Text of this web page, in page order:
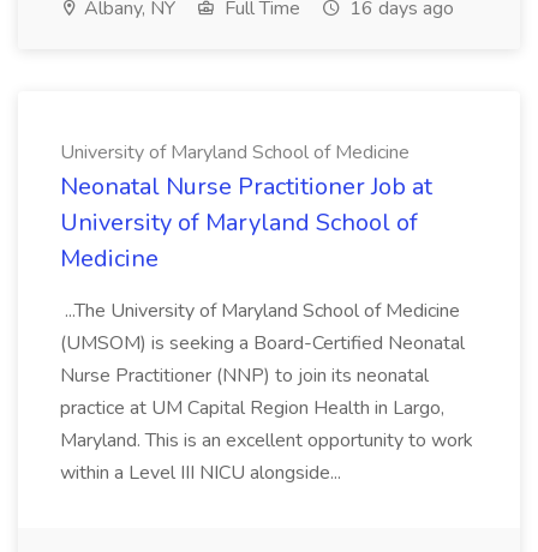
Albany, NY Full Time 16 days ago
University of Maryland School of Medicine
Neonatal Nurse Practitioner Job at
University of Maryland School of
Medicine
...The University of Maryland School of Medicine
(UMSOM) is seeking a Board-Certified Neonatal
Nurse Practitioner (NNP) to join its neonatal
practice at UM Capital Region Health in Largo,
Maryland. This is an excellent opportunity to work
within a Level III NICU alongside...